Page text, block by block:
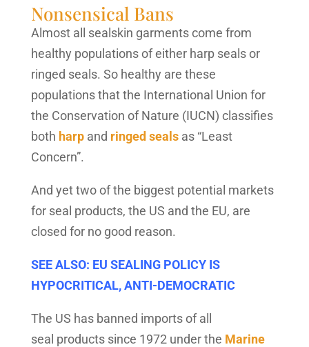
Nonsensical Bans
Almost all sealskin garments come from
healthy populations of either harp seals or
ringed seals. So healthy are these
populations that the International Union for
the Conservation of Nature (IUCN) classifies
both harpand ringed sealsas “Least
Concern”.
And yet two of the biggest potential markets
for seal products, the US and the EU, are
closed for no good reason.
SEE ALSO: EU SEALING POLICY IS
HYPOCRITICAL, ANTI-DEMOCRATIC
The US has banned imports of all
seal products since 1972 under the Marine